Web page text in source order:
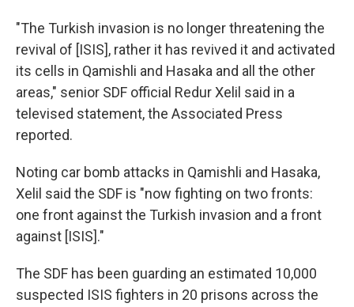
"The Turkish invasion is no longer threatening the
revival of [ISIS], rather it has revived it and activated
its cells in Qamishli and Hasaka and all the other
areas," senior SDF official Redur Xelil said in a
televised statement, the Associated Press
reported.
Noting car bomb attacks in Qamishli and Hasaka,
Xelil said the SDF is "now fighting on two fronts:
one front against the Turkish invasion and a front
against [ISIS]."
The SDF has been guarding an estimated 10,000
suspected ISIS fighters in 20 prisons across the